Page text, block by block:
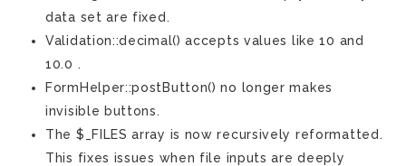
data set are fixed.
Validation::decimal() accepts values like 10 and
10.0 .
FormHelper::postButton() no longer makes
invisible buttons.
The $_FILES array is now recursively reformatted.
This fixes issues when file inputs are deeply